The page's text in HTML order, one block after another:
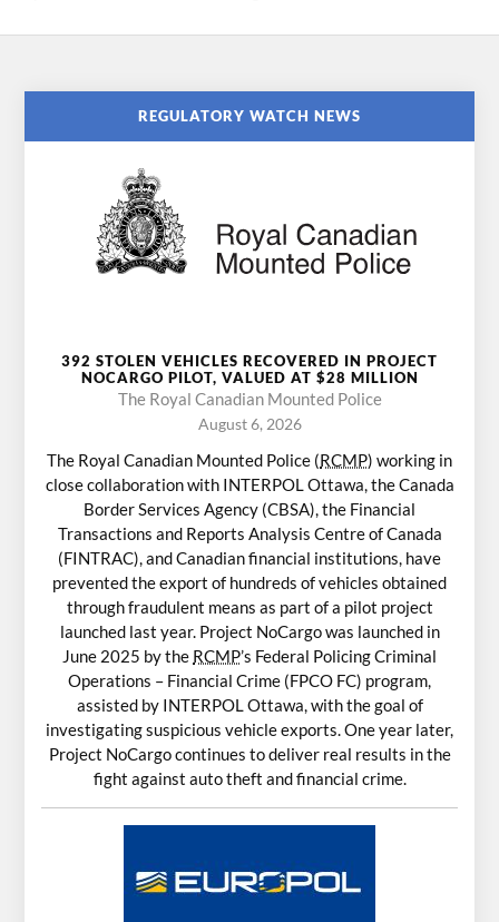
REGULATORY WATCH NEWS
392 STOLEN VEHICLES RECOVERED IN PROJECT
NOCARGO PILOT, VALUED AT $28 MILLION
The Royal Canadian Mounted Police
August 6, 2026
The Royal Canadian Mounted Police (RCMP) working in
close collaboration with INTERPOL Ottawa, the Canada
Border Services Agency (CBSA), the Financial
Transactions and Reports Analysis Centre of Canada
(FINTRAC), and Canadian financial institutions, have
prevented the export of hundreds of vehicles obtained
through fraudulent means as part of a pilot project
launched last year. Project NoCargo was launched in
June 2025 by the RCMP’s Federal Policing Criminal
Operations – Financial Crime (FPCO FC) program,
assisted by INTERPOL Ottawa, with the goal of
investigating suspicious vehicle exports. One year later,
Project NoCargo continues to deliver real results in the
fight against auto theft and financial crime.